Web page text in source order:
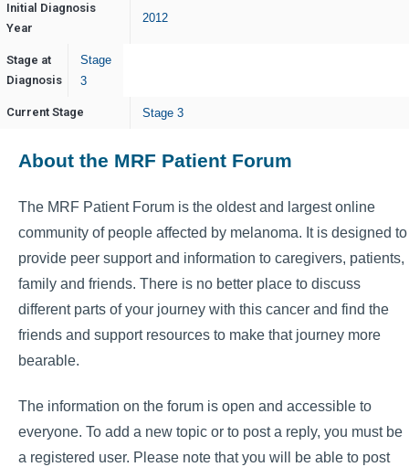
Initial Diagnosis
Year
2012
Stage at
Diagnosis
Stage
3
Current Stage Stage 3
About the MRF Patient Forum
The MRF Patient Forum is the oldest and largest online
community of people affected by melanoma. It is designed to
provide peer support and information to caregivers, patients,
family and friends. There is no better place to discuss
different parts of your journey with this cancer and find the
friends and support resources to make that journey more
bearable.
The information on the forum is open and accessible to
everyone. To add a new topic or to post a reply, you must be
a registered user. Please note that you will be able to post